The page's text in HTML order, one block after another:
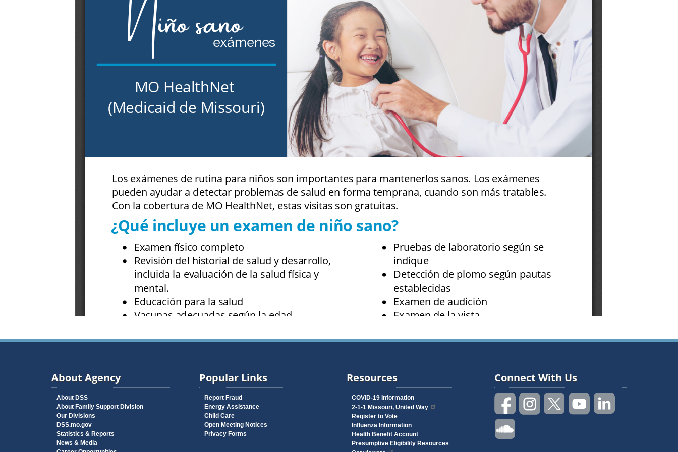
About Agency
About DSS
About Family Support Division
Our Divisions
DSS.mo.gov
Statistics & Reports
News & Media
Popular Links
Report Fraud
Energy Assistance
Child Care
Open Meeting Notices
Privacy Forms
Resources
COVID-19 Information
2-1-1 Missouri, United Way
Register to Vote
Influenza Information
Health Benefit Account
Presumptive Eligibility Resources
Connect With Us